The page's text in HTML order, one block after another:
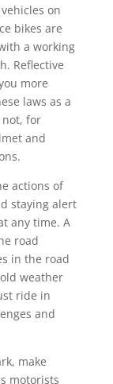
on
bikes are
a working
Reflective
more
laws as a
for
and
actions of
staying alert
any time. A
road
in the road
weather
ride in
and
make
motorists